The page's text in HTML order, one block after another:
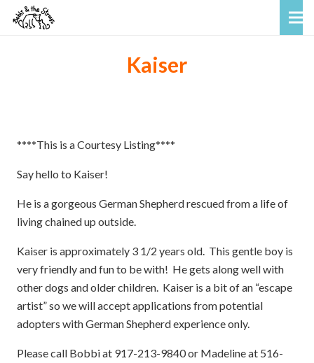
Kaiser
****This is a Courtesy Listing****
Say hello to Kaiser!
He is a gorgeous German Shepherd rescued from a life of
living chained up outside.
Kaiser is approximately 3 1/2 years old. This gentle boy is
very friendly and fun to be with! He gets along well with
other dogs and older children. Kaiser is a bit of an “escape
artist” so we will accept applications from potential
adopters with German Shepherd experience only.
Please call Bobbi at 917-213-9840 or Madeline at 516-